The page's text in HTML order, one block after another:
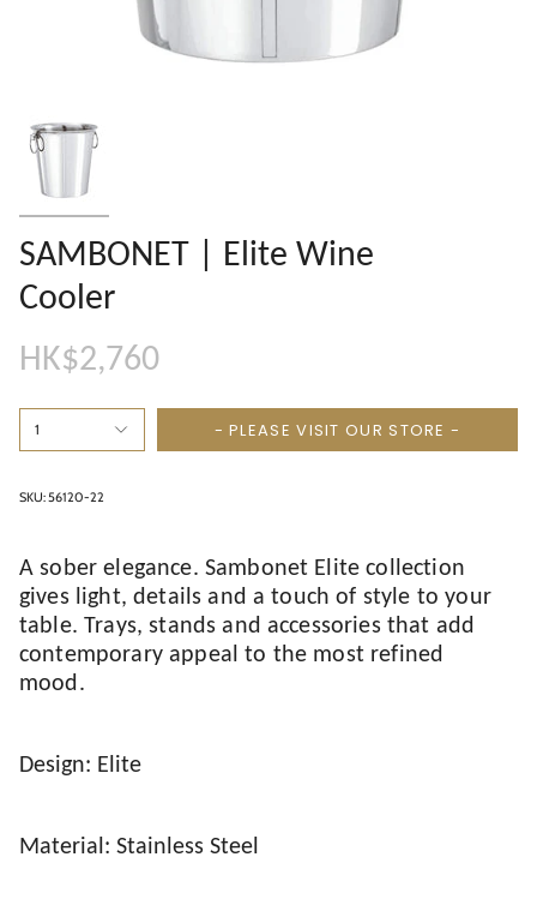
SAMBONET | Elite Wine
Cooler
HK$2,760
1 - PLEASE VISIT OUR STORE -
SKU: 56120-22
A sober elegance. Sambonet Elite collection
gives light, details and a touch of style to your
table. Trays, stands and accessories that add
contemporary appeal to the most refined
mood.
Design: Elite
Material: Stainless Steel